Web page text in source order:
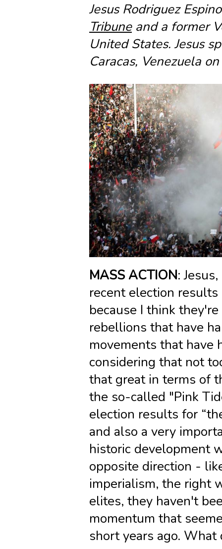
Jesus Rodriguez
Tribuneand a former
United States. Jesus
Caracas, Venezuela
MASS ACTION:
recent election
because I think
rebellions that have
movements that have
considering that not
that great in terms of
the so-called "Pink
election results for
and also a very
historic development
opposite direction -
imperialism, the right
elites, they haven't
momentum that
short years ago. What